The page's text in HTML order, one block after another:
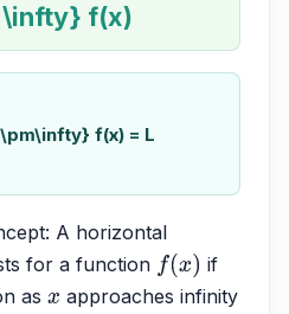
\infty} f(x)
f(x) = L
A horizontal
for a function f(x)
if
as x approaches infinity